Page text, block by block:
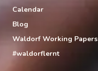
Calendar
Blog
Waldorf Working Papers
#waldorflernt